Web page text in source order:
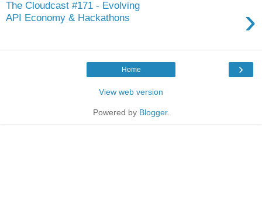
The Cloudcast #171 - Evolving
API Economy & Hackathons
›
›
Home
View web version
Powered by Blogger.